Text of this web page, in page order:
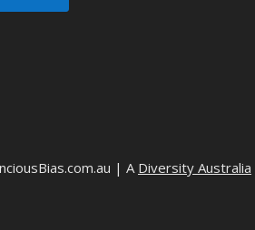
| A Diversity Australia